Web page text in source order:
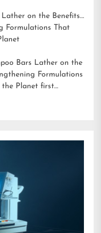
Lather on the Benefits:
Formulations That
Bars Lather on the
Formulations
the Planet first